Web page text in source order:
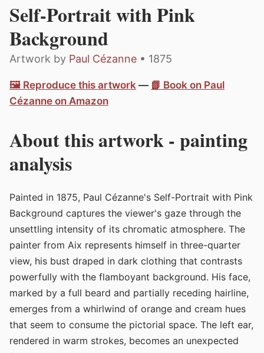
Self-Portrait with Pink
Background
Artwork by Paul Cézanne • 1875
🖼️ Reproduce this artwork — 📗 Book on Paul
Cézanne on Amazon
About this artwork - painting
analysis
Painted in 1875, Paul Cézanne's Self-Portrait with Pink
Background captures the viewer's gaze through the
unsettling intensity of its chromatic atmosphere. The
painter from Aix represents himself in three-quarter
view, his bust draped in dark clothing that contrasts
powerfully with the flamboyant background. His face,
marked by a full beard and partially receding hairline,
emerges from a whirlwind of orange and cream hues
that seem to consume the pictorial space. The left ear,
rendered in warm strokes, becomes an unexpected